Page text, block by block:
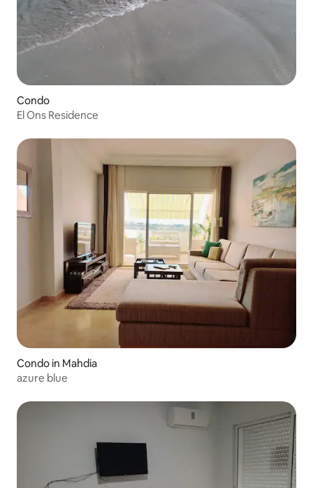
Condo
El Ons Residence
Condo in Mahdia
azure blue